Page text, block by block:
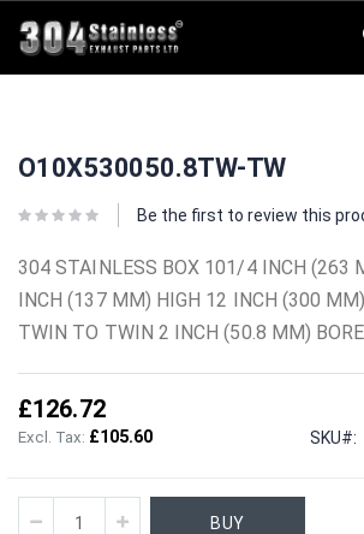
to
Content
the
of
gallery
the
of
gallery
O10X530050.8TW-TW
Be the first to review this
304 STAINLESS BOX 101/4 INCH (263
INCH (137 MM) HIGH 12 INCH (300 MM)
TWIN TO TWIN 2 INCH (50.8 MM) BORE
£126.72
£105.60
SKU
BUY